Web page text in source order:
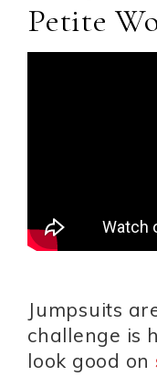
Petite
Jumpsuits
challenge is
look good on